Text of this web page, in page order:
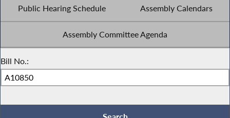
Public Hearing Schedule Assembly Calendars
Assembly Committee Agenda
Bill No.: